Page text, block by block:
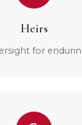
Heirs
for